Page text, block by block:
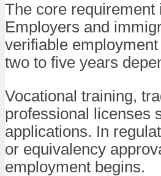
The core
Employers and
verifiable
two to five years
Vocational training,
professional licenses
applications. In
or equivalency
employment begins.